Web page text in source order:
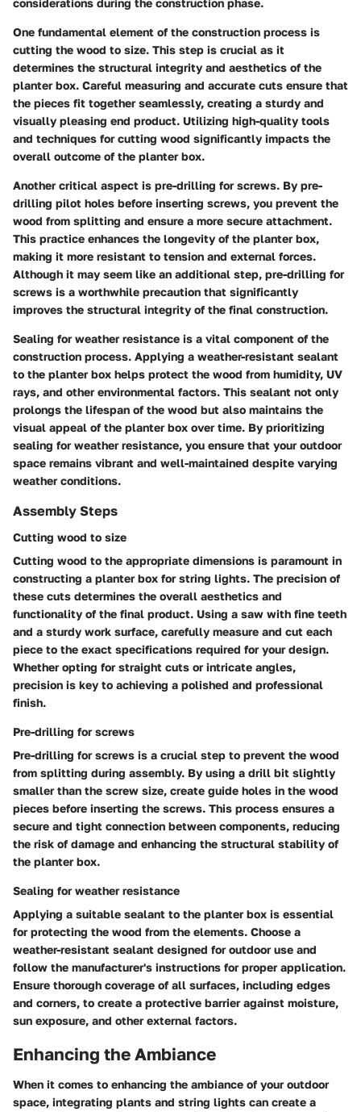
considerations during the construction phase.
One fundamental element of the construction process is
cutting the wood to size. This step is crucial as it
determines the structural integrity and aesthetics of the
planter box. Careful measuring and accurate cuts ensure that
the pieces fit together seamlessly, creating a sturdy and
visually pleasing end product. Utilizing high-quality tools
and techniques for cutting wood significantly impacts the
overall outcome of the planter box.
Another critical aspect is pre-drilling for screws. By pre-
drilling pilot holes before inserting screws, you prevent the
wood from splitting and ensure a more secure attachment.
This practice enhances the longevity of the planter box,
making it more resistant to tension and external forces.
Although it may seem like an additional step, pre-drilling for
screws is a worthwhile precaution that significantly
improves the structural integrity of the final construction.
Sealing for weather resistance is a vital component of the
construction process. Applying a weather-resistant sealant
to the planter box helps protect the wood from humidity, UV
rays, and other environmental factors. This sealant not only
prolongs the lifespan of the wood but also maintains the
visual appeal of the planter box over time. By prioritizing
sealing for weather resistance, you ensure that your outdoor
space remains vibrant and well-maintained despite varying
weather conditions.
Assembly Steps
Cutting wood to size
Cutting wood to the appropriate dimensions is paramount in
constructing a planter box for string lights. The precision of
these cuts determines the overall aesthetics and
functionality of the final product. Using a saw with fine teeth
and a sturdy work surface, carefully measure and cut each
piece to the exact specifications required for your design.
Whether opting for straight cuts or intricate angles,
precision is key to achieving a polished and professional
finish.
Pre-drilling for screws
Pre-drilling for screws is a crucial step to prevent the wood
from splitting during assembly. By using a drill bit slightly
smaller than the screw size, create guide holes in the wood
pieces before inserting the screws. This process ensures a
secure and tight connection between components, reducing
the risk of damage and enhancing the structural stability of
the planter box.
Sealing for weather resistance
Applying a suitable sealant to the planter box is essential
for protecting the wood from the elements. Choose a
weather-resistant sealant designed for outdoor use and
follow the manufacturer's instructions for proper application.
Ensure thorough coverage of all surfaces, including edges
and corners, to create a protective barrier against moisture,
sun exposure, and other external factors.
Enhancing the Ambiance
When it comes to enhancing the ambiance of your outdoor
space, integrating plants and string lights can create a